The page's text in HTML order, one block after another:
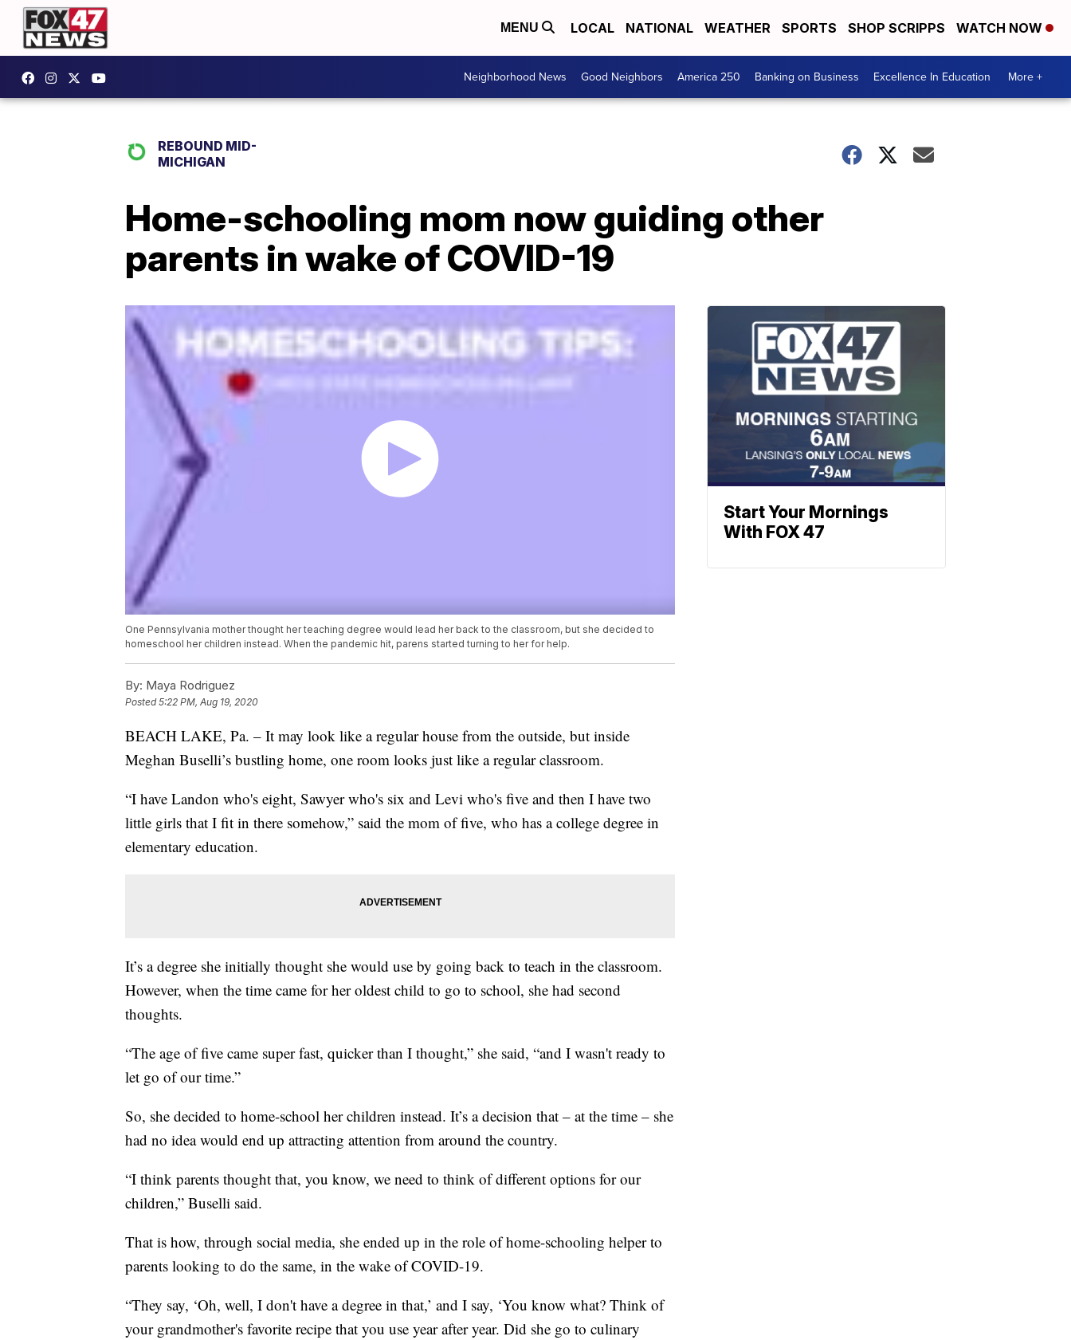
MENU LOCAL NATIONAL WEATHER SPORTS SHOP SCRIPPS WATCH NOW
Neighborhood News Good Neighbors America 250 Banking on Business Excellence In Education More +
REBOUND MID-
MICHIGAN
Home-schooling mom now guiding other
parents in wake of COVID-19
One Pennsylvania mother thought her teaching degree would lead her back to the classroom, but she decided to
homeschool her children instead. When the pandemic hit, parens started turning to her for help.
By: Maya Rodriguez
Posted5:22 PM, Aug 19, 2020
BEACH LAKE, Pa. – It may look like a regular house from the outside, but inside
Meghan Buselli’s bustling home, one room looks just like a regular classroom.
“I have Landon who's eight, Sawyer who's six and Levi who's five and then I have two
little girls that I fit in there somehow,” said the mom of five, who has a college degree in
elementary education.
It’s a degree she initially thought she would use by going back to teach in the classroom.
However, when the time came for her oldest child to go to school, she had second
thoughts.
“The age of five came super fast, quicker than I thought,” she said, “and I wasn't ready to
let go of our time.”
So, she decided to home-school her children instead. It’s a decision that – at the time – she
had no idea would end up attracting attention from around the country.
“I think parents thought that, you know, we need to think of different options for our
children,” Buselli said.
That is how, through social media, she ended up in the role of home-schooling helper to
parents looking to do the same, in the wake of COVID-19.
“They say, ‘Oh, well, I don't have a degree in that,’ and I say, ‘You know what? Think of
your grandmother's favorite recipe that you use year after year. Did she go to culinary
Start Your Mornings
With FOX 47